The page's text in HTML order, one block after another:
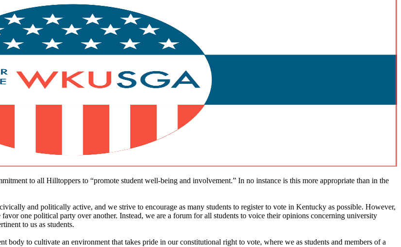
to all Hilltoppers to “promote student well-being and involvement.” In no instance is this more appropriate than in the
and politically active, and we strive to encourage as many students to register to vote in Kentucky as possible. However,
one political party over another. Instead, we are a forum for all students to voice their opinions concerning university
to us as students.
body to cultivate an environment that takes pride in our constitutional right to vote, where we as students and members of a